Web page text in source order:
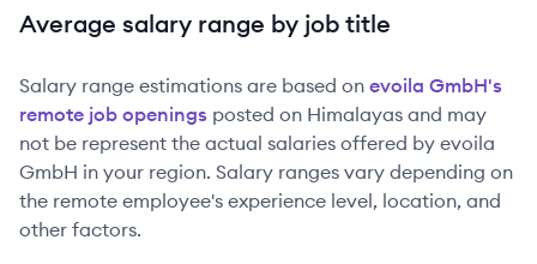
Average salary range by job title
Salary range estimations are based on evoila GmbH's
remote job openings posted on Himalayas and may
not be represent the actual salaries offered by evoila
GmbH in your region. Salary ranges vary depending on
the remote employee's experience level, location, and
other factors.